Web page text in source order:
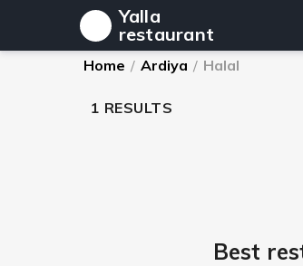
Yalla
restaurant
Home / Ardiya / Halal
1 RESULTS
Best